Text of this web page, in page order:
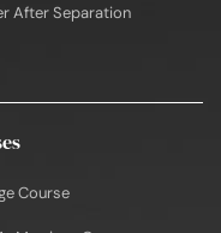
After Separation
Course